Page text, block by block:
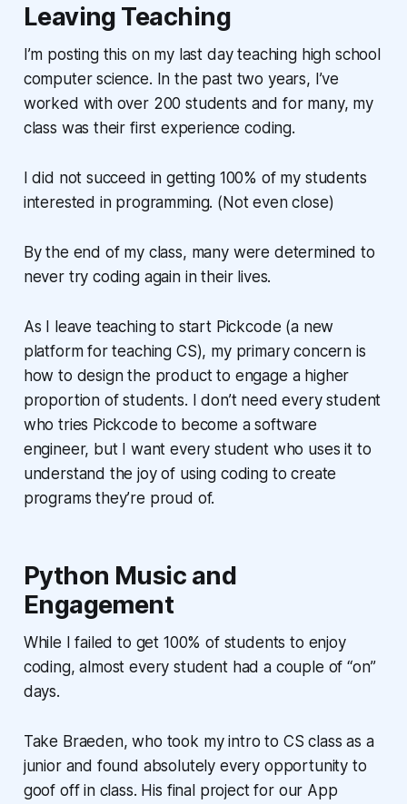
Leaving Teaching
I’m posting this on my last day teaching high school
computer science. In the past two years, I’ve
worked with over 200 students and for many, my
class was their first experience coding.
I did not succeed in getting 100% of my students
interested in programming. (Not even close)
By the end of my class, many were determined to
never try coding again in their lives.
As I leave teaching to start Pickcode (a new
platform for teaching CS), my primary concern is
how to design the product to engage a higher
proportion of students. I don’t need every student
who tries Pickcode to become a software
engineer, but I want every student who uses it to
understand the joy of using coding to create
programs they’re proud of.
Python Music and
Engagement
While I failed to get 100% of students to enjoy
coding, almost every student had a couple of “on”
days.
Take Braeden, who took my intro to CS class as a
junior and found absolutely every opportunity to
goof off in class. His final project for our App